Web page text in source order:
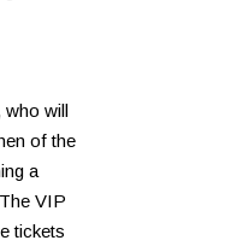
who will
of the
a
VIP
tickets